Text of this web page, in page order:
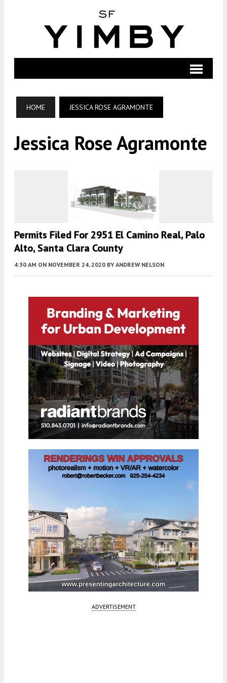
HOME JESSICA ROSE AGRAMONTE
Jessica Rose Agramonte
Permits Filed For 2951 El Camino Real, Palo
Alto, Santa Clara County
4:30 AM ON NOVEMBER 24, 2020 BY ANDREW NELSON
ADVERTISEMENT